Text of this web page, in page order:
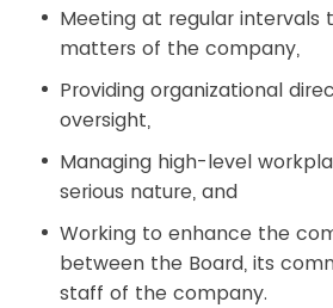
Meeting at regular intervals
matters of the company,
Providing organizational
oversight,
Managing high-level
serious nature, and
Working to enhance the
between the Board, its
staff of the company.